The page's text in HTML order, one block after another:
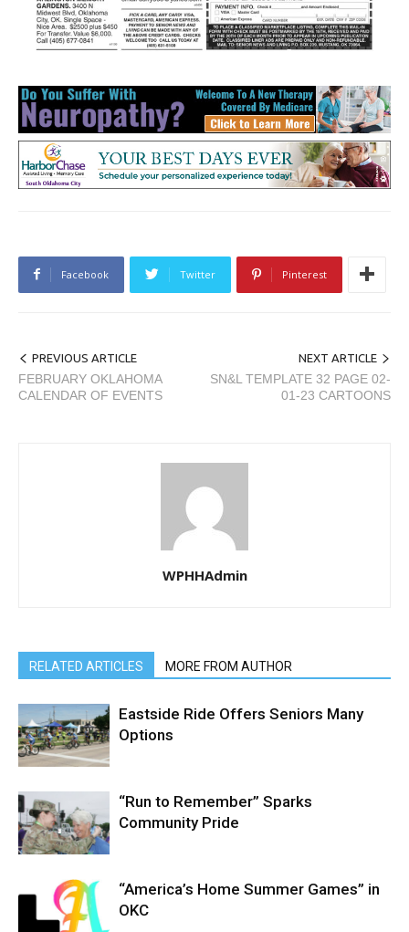
Facebook Twitter Pinterest
PREVIOUS ARTICLE
FEBRUARY OKLAHOMA
CALENDAR OF EVENTS
NEXT ARTICLE
SN&L TEMPLATE 32 PAGE 02-
01-23 CARTOONS
WPHHAdmin
RELATED ARTICLES MORE FROM AUTHOR
Eastside Ride Offers Seniors Many
Options
“Run to Remember” Sparks
Community Pride
“America’s Home Summer Games” in
OKC